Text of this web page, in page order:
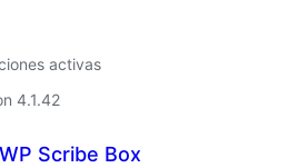
activas
4.1.42
WP Scribe Box